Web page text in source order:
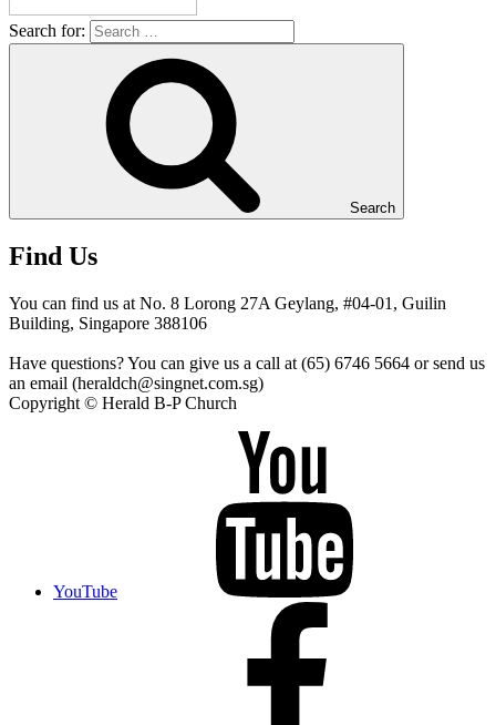
Search for:
Search
Find Us
You can find us at No. 8 Lorong 27A Geylang, #04-01, Guilin
Building, Singapore 388106
Have questions? You can give us a call at (65) 6746 5664 or send us
an email (heraldch@singnet.com.sg)
Copyright © Herald B-P Church
YouTube